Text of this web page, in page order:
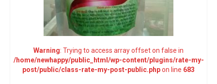
Warning: Trying to access array offset on false in
/home/newhappy/public_html/wp-content/plugins/rate-my-
post/public/class-rate-my-post-public.phpon line 683